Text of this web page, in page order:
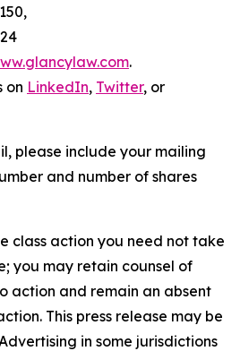
.
on LinkedIn, Twitter, or
please include your mailing
and number of shares
class action you need not take
you may retain counsel of
action and remain an absent
This press release may be
in some jurisdictions